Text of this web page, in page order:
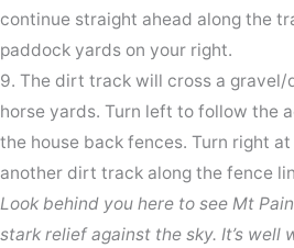
continue straight ahead along the
paddock yards on your right.
9. The dirt track will cross a
horse yards. Turn left to follow the
the house back fences. Turn right
another dirt track along the fence
Look behind you here to see Mt
stark relief against the sky. It’s well